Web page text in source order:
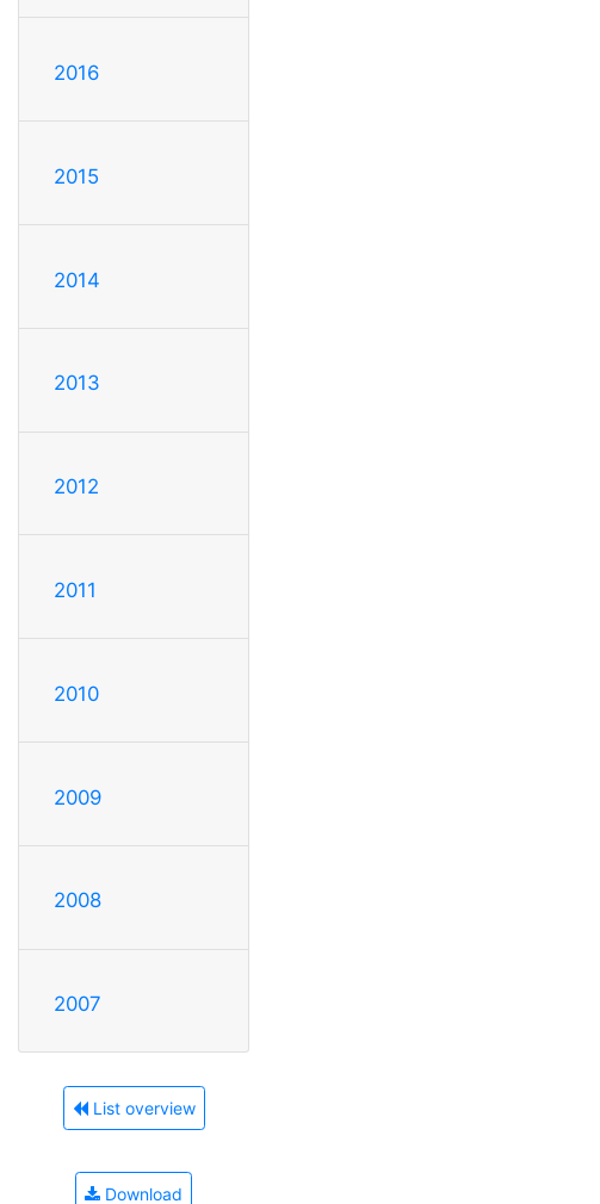
2016
2015
2014
2013
2012
2011
2010
2009
2008
2007
List overview
Download